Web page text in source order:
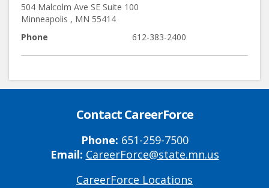
504 Malcolm Ave SE Suite 100
Minneapolis , MN 55414
Phone
612-383-2400
Contact CareerForce
Phone: 651-259-7500
Email: CareerForce@state.mn.us
CareerForce Locations